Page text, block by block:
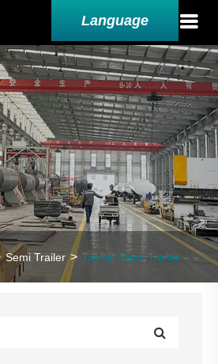
Language
Semi Trailer Tanker Semi Trailer